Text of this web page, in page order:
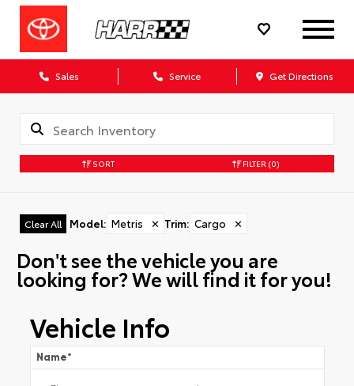
Sales Service Get Directions
SORT FILTER (0)
Clear All Model: Metris ✕ Trim: Cargo ✕
Don't see the vehicle you are
looking for? We will find it for you!
Vehicle Info
Name*